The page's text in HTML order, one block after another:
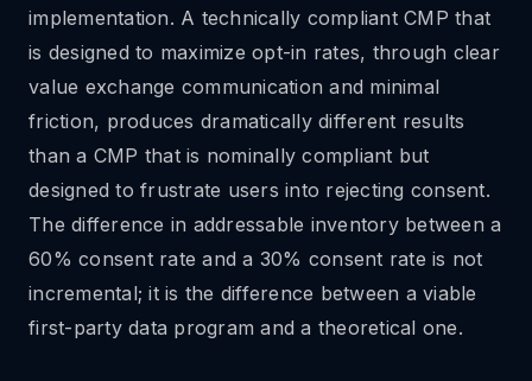
implementation. A technically compliant CMP that
is designed to maximize opt-in rates, through clear
value exchange communication and minimal
friction, produces dramatically different results
than a CMP that is nominally compliant but
designed to frustrate users into rejecting consent.
The difference in addressable inventory between a
60% consent rate and a 30% consent rate is not
incremental; it is the difference between a viable
first-party data program and a theoretical one.